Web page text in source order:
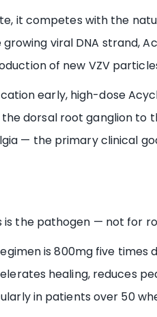
it competes with the
viral DNA strand,
of new VZV
early, high-dose
dorsal root ganglion to
— the primary clinical
the pathogen — not for
is 800mg five times
healing, reduces
in patients over 50